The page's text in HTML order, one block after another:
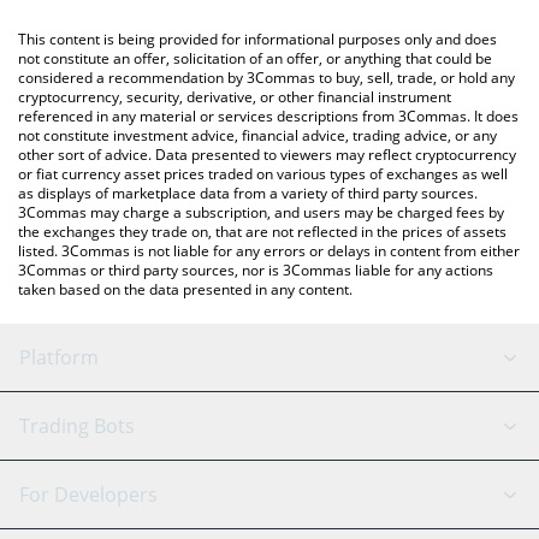
You can also use our Chainlink price table above to check the
latest Chainlink price in major fiat and crypto currencies.
This content is being provided for informational purposes only and does
not constitute an offer, solicitation of an offer, or anything that could be
considered a recommendation by 3Commas to buy, sell, trade, or hold any
cryptocurrency, security, derivative, or other financial instrument
referenced in any material or services descriptions from 3Commas. It does
not constitute investment advice, financial advice, trading advice, or any
other sort of advice. Data presented to viewers may reflect cryptocurrency
or fiat currency asset prices traded on various types of exchanges as well
as displays of marketplace data from a variety of third party sources.
3Commas may charge a subscription, and users may be charged fees by
the exchanges they trade on, that are not reflected in the prices of assets
listed. 3Commas is not liable for any errors or delays in content from either
3Commas or third party sources, nor is 3Commas liable for any actions
taken based on the data presented in any content.
Platform
GRID Bot
Signal Bot
AI Assistant
Trading Bots
Binance
For Developers